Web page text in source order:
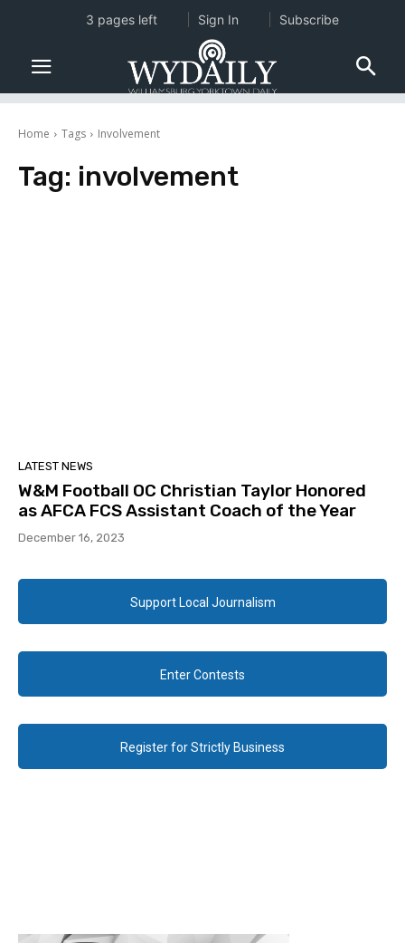
Home Tags Involvement
Tag: involvement
LATEST NEWS
W&M Football OC Christian Taylor Honored
as AFCA FCS Assistant Coach of the Year
December 16, 2023
Support Local Journalism
Enter Contests
Register for Strictly Business
3 pages left Sign In Subscribe